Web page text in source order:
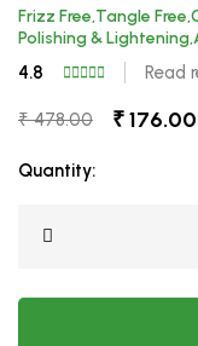
Frizz Free,Tangle
Polishing &
4.8 Read
₹ 478.00 ₹ 176.00
Quantity: